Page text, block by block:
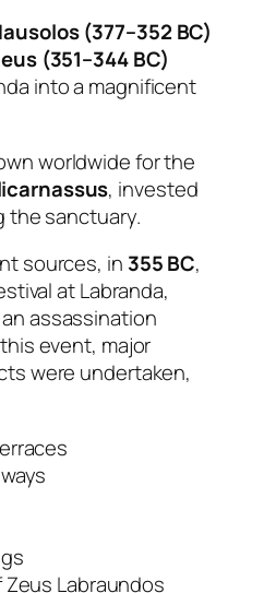
(377–352 BC)
(351–344 BC)
into a magnificent
worldwide for the
, invested
the sanctuary.
sources, in 355 BC,
at Labranda,
assassination
event, major
were undertaken,
Labraundos